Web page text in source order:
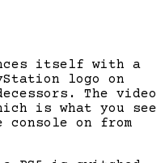
itself with a
logo on
The video
is what you see
console on from